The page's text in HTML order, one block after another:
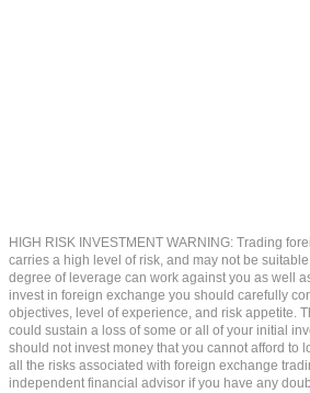
HIGH RISK INVESTMENT WARNING: Trading
carries a high level of risk, and may not be
degree of leverage can work against you as well
invest in foreign exchange you should carefully
objectives, level of experience, and risk appetite.
could sustain a loss of some or all of your initial
should not invest money that you cannot afford to
all the risks associated with foreign exchange
independent financial advisor if you have any